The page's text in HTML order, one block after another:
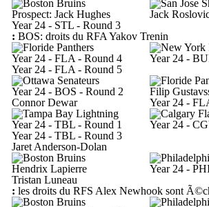
Prospect: Jack Hughes
Year 24 - STL - Round 3
Jack
: BOS: droits du RFA Yakov Trenin
Year 24 - FLA - Round 4
Year 24 - FLA - Round 5
Year 24 -
Year 24 - BOS - Round 2
Connor Dewar
Filip
Year 24 -
Year 24 - TBL - Round 1
Year 24 - TBL - Round 3
Jaret Anderson-Dolan
Year 24 -
Hendrix Lapierre
Tristan Luneau
Year 24 -
: les droits du RFS Alex Newhook sont